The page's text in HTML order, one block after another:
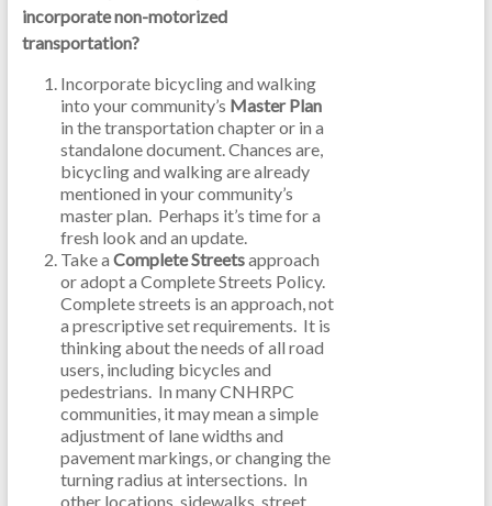
incorporate non-motorized
transportation?
Incorporate bicycling and walking
into your community’s Master Plan
in the transportation chapter or in a
standalone document. Chances are,
bicycling and walking are already
mentioned in your community’s
master plan. Perhaps it’s time for a
fresh look and an update.
Take a Complete Streetsapproach
or adopt a Complete Streets Policy.
Complete streets is an approach, not
a prescriptive set requirements. It is
thinking about the needs of all road
users, including bicycles and
pedestrians. In many CNHRPC
communities, it may mean a simple
adjustment of lane widths and
pavement markings, or changing the
turning radius at intersections. In
other locations, sidewalks, street